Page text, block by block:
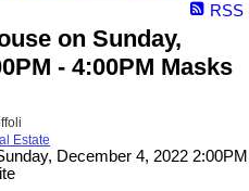
RSS
on Sunday,
- 4:00PM Masks
Estate